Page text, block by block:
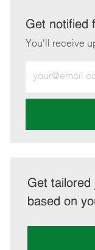
LinkedIn
Get notified
You'll receive
Email
address
Get tailored
based on